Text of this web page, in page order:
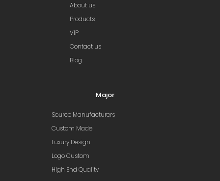
About us
Products
VIP
Contact us
Blog
Major
Source Manufacturers
Custom Made
Luxury Design
Logo Custom
High End Quality